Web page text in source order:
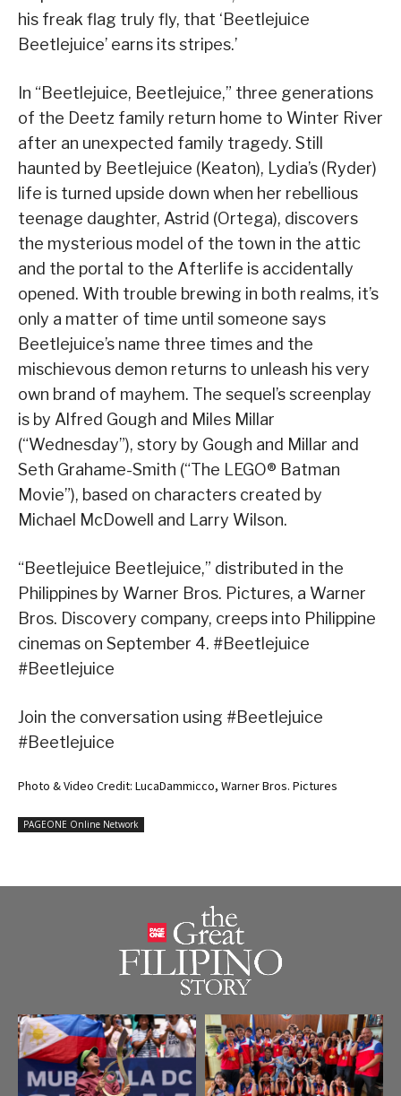
his freak flag truly fly, that ‘Beetlejuice
Beetlejuice’ earns its stripes.’
In “Beetlejuice, Beetlejuice,” three generations
of the Deetz family return home to Winter River
after an unexpected family tragedy. Still
haunted by Beetlejuice (Keaton), Lydia’s (Ryder)
life is turned upside down when her rebellious
teenage daughter, Astrid (Ortega), discovers
the mysterious model of the town in the attic
and the portal to the Afterlife is accidentally
opened. With trouble brewing in both realms, it’s
only a matter of time until someone says
Beetlejuice’s name three times and the
mischievous demon returns to unleash his very
own brand of mayhem. The sequel’s screenplay
is by Alfred Gough and Miles Millar
(“Wednesday”), story by Gough and Millar and
Seth Grahame-Smith (“The LEGO® Batman
Movie”), based on characters created by
Michael McDowell and Larry Wilson.
“Beetlejuice Beetlejuice,” distributed in the
Philippines by Warner Bros. Pictures, a Warner
Bros. Discovery company, creeps into Philippine
cinemas on September 4. #Beetlejuice
#Beetlejuice
Join the conversation using #Beetlejuice
#Beetlejuice
Photo & Video Credit: LucaDammicco, Warner Bros. Pictures
PAGEONE Online Network